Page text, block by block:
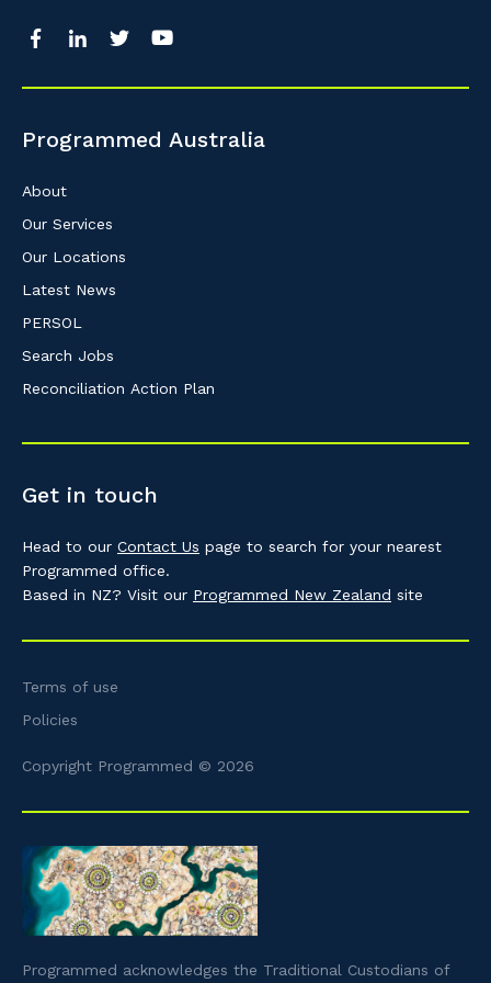
Programmed Australia
About
Our Services
Our Locations
Latest News
PERSOL
Search Jobs
Reconciliation Action Plan
Get in touch
Head to our Contact Us page to search for your nearest
Programmed office.
Based in NZ? Visit our Programmed New Zealand site
Terms of use
Policies
Copyright Programmed © 2026
Programmed acknowledges the Traditional Custodians of